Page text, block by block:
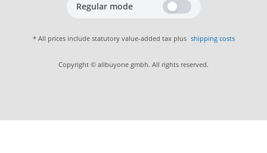
Regular mode
* All prices include statutory value-added tax plus shipping costs
Copyright © allbuyone gmbh. All rights reserved.